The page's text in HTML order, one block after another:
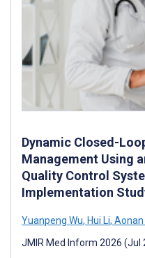
Dynamic Closed-
Management Using
Quality Control
Implementation
Yuanpeng Wu, Hui Li, Aonan
JMIR Med Inform 2026 (Jul